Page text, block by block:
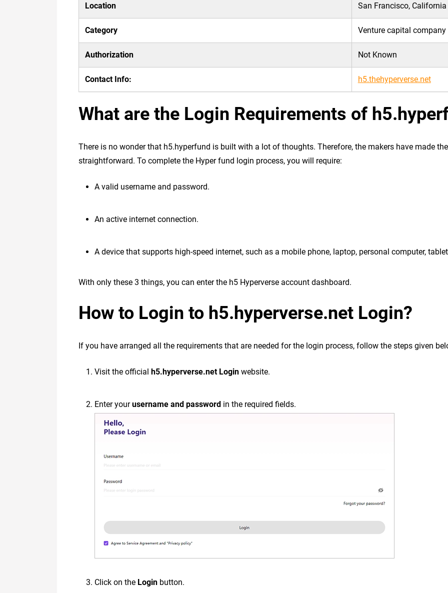
Location San Francisco, California
Category Venture capital company
Authorization Not Known
Contact Info: h5.thehyperverse.net
What are the Login Requirements of
There is no wonder that h5.hyperfund is built with a lot of thoughts. Therefore, the makers have made
straightforward. To complete the Hyper fund login process, you will require:
A valid username and password.
An active internet connection.
A device that supports high-speed internet, such as a mobile phone, laptop, personal computer,
With only these 3 things, you can enter the h5 Hyperverse account dashboard.
How to Login to h5.hyperverse.net Login?
If you have arranged all the requirements that are needed for the login process, follow the steps given
Visit the official h5.hyperverse.net Login website.
Enter yourusername and password in the required fields.
Click on the Login button.